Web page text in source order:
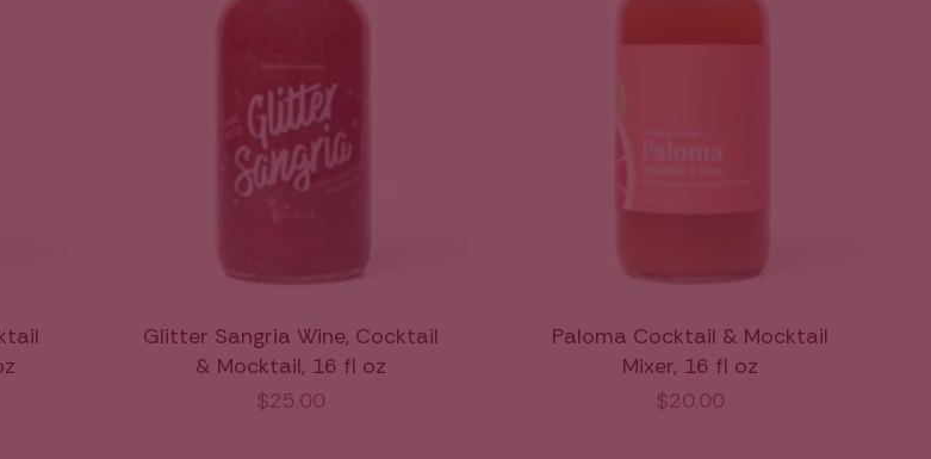
Glitter Sangria Wine, Cocktail
& Mocktail, 16 fl oz
$25.00
Paloma Cocktail & Mocktail
Mixer, 16 fl oz
$20.00